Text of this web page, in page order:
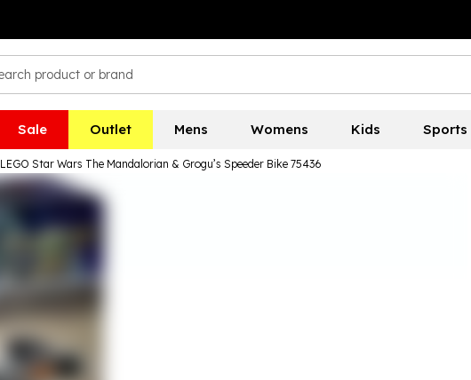
Sale Outlet Mens Womens Kids Sports
LEGO Star Wars The Mandalorian & Grogu’s Speeder Bike 75436